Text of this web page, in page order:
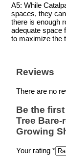
A5: While
spaces, they
there is enough
adequate space
to maximize the
Reviews
There are no
Be the
Tree Bare-
Growing
Your rating *